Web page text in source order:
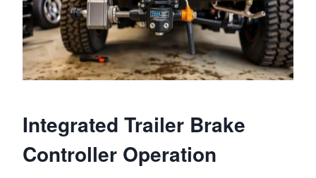
Integrated Trailer Brake
Controller Operation